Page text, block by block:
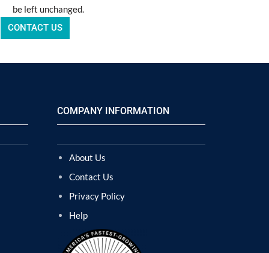
be left unchanged.
COMPANY INFORMATION
About Us
Contact Us
Privacy Policy
Help